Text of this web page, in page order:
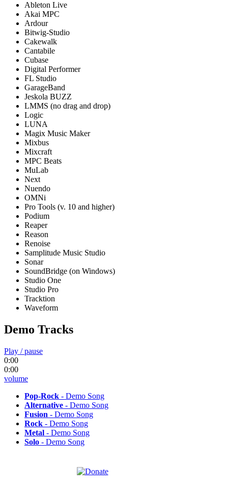
Ableton Live
Akai MPC
Ardour
Bitwig-Studio
Cakewalk
Cantabile
Cubase
Digital Performer
FL Studio
GarageBand
Jeskola BUZZ
LMMS (no drag and drop)
Logic
LUNA
Magix Music Maker
Mixbus
Mixcraft
MPC Beats
MuLab
Next
Nuendo
OMNi
Pro Tools (v. 10 and higher)
Podium
Reaper
Reason
Renoise
Samplitude Music Studio
Sonar
SoundBridge (on Windows)
Studio One
Studio Pro
Tracktion
Waveform
Demo Tracks
Play / pause
0:00
0:00
volume
Pop-Rock - Demo Song
Alternative - Demo Song
Fusion - Demo Song
Rock - Demo Song
Metal - Demo Song
Solo - Demo Song